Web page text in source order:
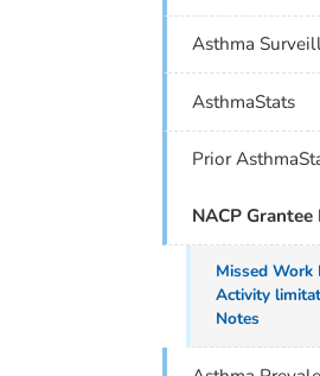
Asthma
AsthmaStats
Prior
NACP
Missed Work
Activity
Notes